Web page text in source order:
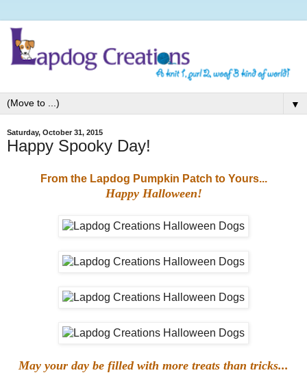
▼
Saturday, October 31, 2015
Happy Spooky Day!
From the Lapdog Pumpkin Patch to Yours...
Happy Halloween!
May your day be filled with more treats than tricks...